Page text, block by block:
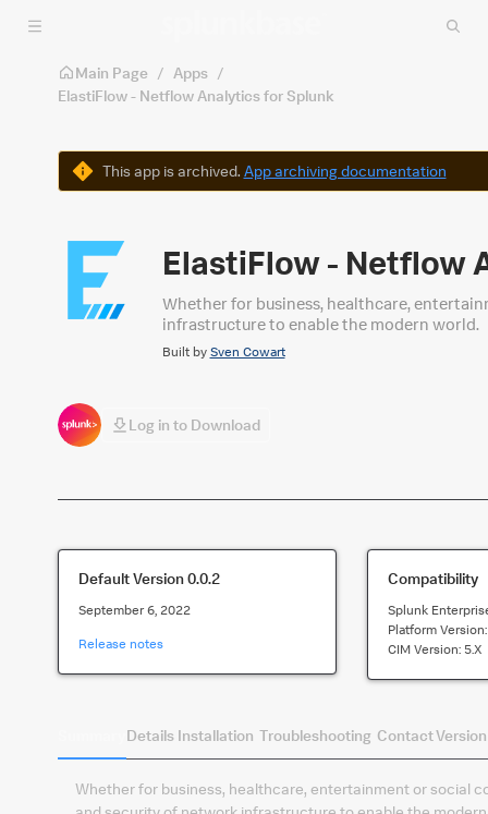
Skip to main content
Main Page / Apps /
ElastiFlow - Netflow Analytics for Splunk
WarningThis app is archived. App archiving documentation
ElastiFlow - Netflow
Whether for business, healthcare,
infrastructure to enable the modern world.
Built by Sven Cowart
Log in to Download
Default Version0.0.2
September 6, 2022
Release notes
Compatibility
Splunk
Platform
CIM Version: 5.x
Details Installation Troubleshooting Contact
Whether for business, healthcare, entertainment or social